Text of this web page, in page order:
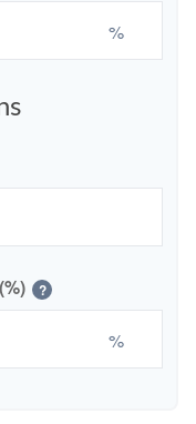
%
?
%